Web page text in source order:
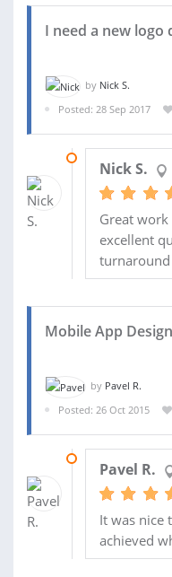
I need a new logo
by Nick S.
Posted: 28 Sep 2017
Nick S.
Great
excellent
Mobile App Design
by Pavel R.
Posted: 26 Oct 2015
Pavel R.
It was nice
achieved